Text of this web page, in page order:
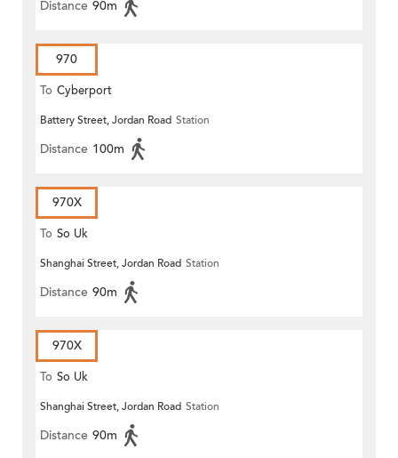
Distance 90m
970
To Cyberport
Battery Street, Jordan Road Station
Distance 100m
970X
To So Uk
Shanghai Street, Jordan Road Station
Distance 90m
970X
To So Uk
Shanghai Street, Jordan Road Station
Distance 90m